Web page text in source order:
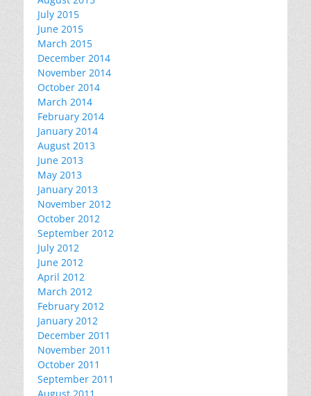
July 2015
June 2015
March 2015
December 2014
November 2014
October 2014
March 2014
February 2014
January 2014
August 2013
June 2013
May 2013
January 2013
November 2012
October 2012
September 2012
July 2012
June 2012
April 2012
March 2012
February 2012
January 2012
December 2011
November 2011
October 2011
September 2011